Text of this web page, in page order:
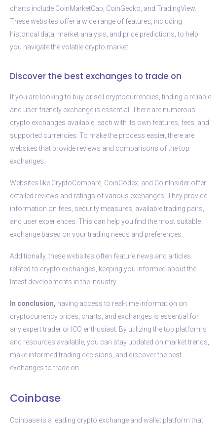
charts include CoinMarketCap, CoinGecko, and TradingView.
These websites offer a wide range of features, including
historical data, market analysis, and price predictions, to help
you navigate the volatile crypto market.
Discover the best exchanges to trade on
If you are looking to buy or sell cryptocurrencies, finding a reliable
and user-friendly exchange is essential. There are numerous
crypto exchanges available, each with its own features, fees, and
supported currencies. To make the process easier, there are
websites that provide reviews and comparisons of the top
exchanges.
Websites like CryptoCompare, CoinCodex, and CoinInsider offer
detailed reviews and ratings of various exchanges. They provide
information on fees, security measures, available trading pairs,
and user experiences. This can help you find the most suitable
exchange based on your trading needs and preferences.
Additionally, these websites often feature news and articles
related to crypto exchanges, keeping you informed about the
latest developments in the industry.
In conclusion, having access to real-time information on
cryptocurrency prices, charts, and exchanges is essential for
any expert trader or ICO enthusiast. By utilizing the top platforms
and resources available, you can stay updated on market trends,
make informed trading decisions, and discover the best
exchanges to trade on.
Coinbase
Coinbase is a leading crypto exchange and wallet platform that